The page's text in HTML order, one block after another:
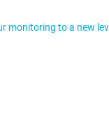
monitoring to a new